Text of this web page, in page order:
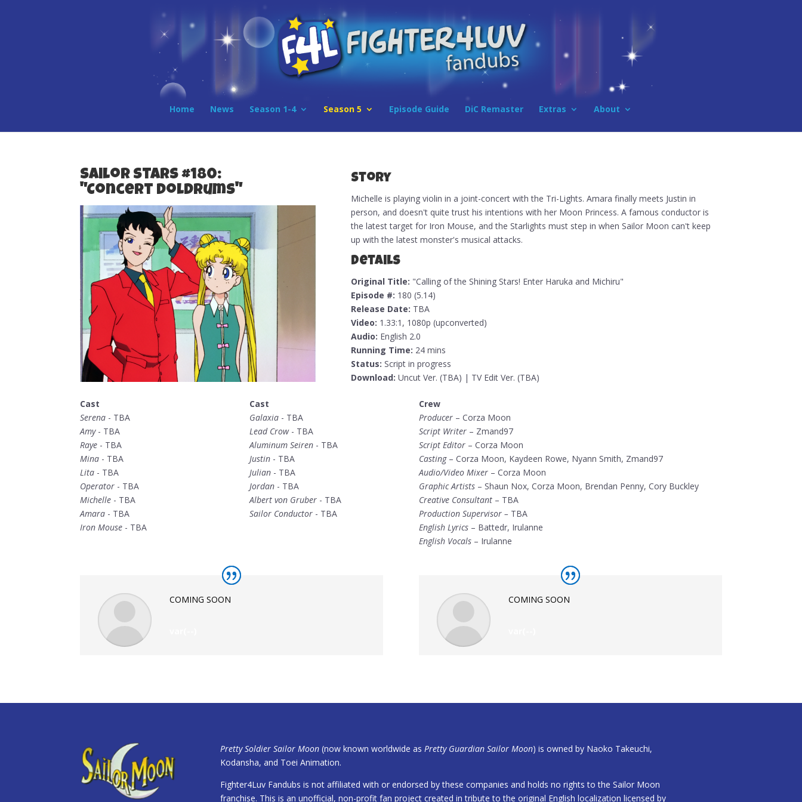
Home News Season 1-4 Season 5 Episode Guide DiC Remaster Extras About
Sailor Stars #180:
"Concert Doldrums"
Story
Michelle is playing violin in a joint-concert with the Tri-Lights. Amara finally meets Justin in
person, and doesn't quite trust his intentions with her Moon Princess. A famous conductor is
the latest target for Iron Mouse, and the Starlights must step in when Sailor Moon can't keep
up with the latest monster's musical attacks.
Details
Original Title: "Calling of the Shining Stars! Enter Haruka and Michiru"
Episode #: 180 (5.14)
Release Date: TBA
Video: 1.33:1, 1080p (upconverted)
Audio: English 2.0
Running Time: 24 mins
Status: Script in progress
Download: Uncut Ver. (TBA) | TV Edit Ver. (TBA)
Cast
Serena - TBA
Amy- TBA
Raye - TBA
Mina - TBA
Lita - TBA
Operator - TBA
Michelle - TBA
Amara - TBA
Iron Mouse - TBA
Cast
Galaxia- TBA
Lead Crow- TBA
Aluminum Seiren- TBA
Justin- TBA
Julian- TBA
Jordan- TBA
Albert von Gruber- TBA
Sailor Conductor- TBA
Crew
Producer– Corza Moon
Script Writer– Zmand97
Script Editor– Corza Moon
Casting– Corza Moon, Kaydeen Rowe, Nyann Smith, Zmand97
Audio/Video Mixer– Corza Moon
Graphic Artists– Shaun Nox, Corza Moon, Brendan Penny, Cory Buckley
Creative Consultant– TBA
Production Supervisor – TBA
English Lyrics– Battedr, Irulanne
English Vocals– Irulanne
COMING SOON COMING SOON
Pretty Soldier Sailor Moon(now known worldwide as Pretty Guardian Sailor Moon) is owned by Naoko Takeuchi,
Kodansha, and Toei Animation.
Fighter4Luv Fandubs is not affiliated with or endorsed by these companies and holds no rights to the Sailor Moon
franchise. This is an unofficial, non-profit fan project created in tribute to the original English localization licensed by